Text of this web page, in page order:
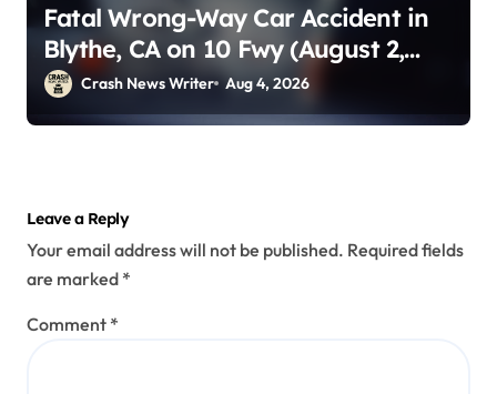
Fatal Wrong-Way Car Accident in
Blythe, CA on 10 Fwy (August 2,
2026)Crash News Writer Aug 4, 2026
Leave a Reply
Your email address will not be published. Required fields
are marked *
Comment *